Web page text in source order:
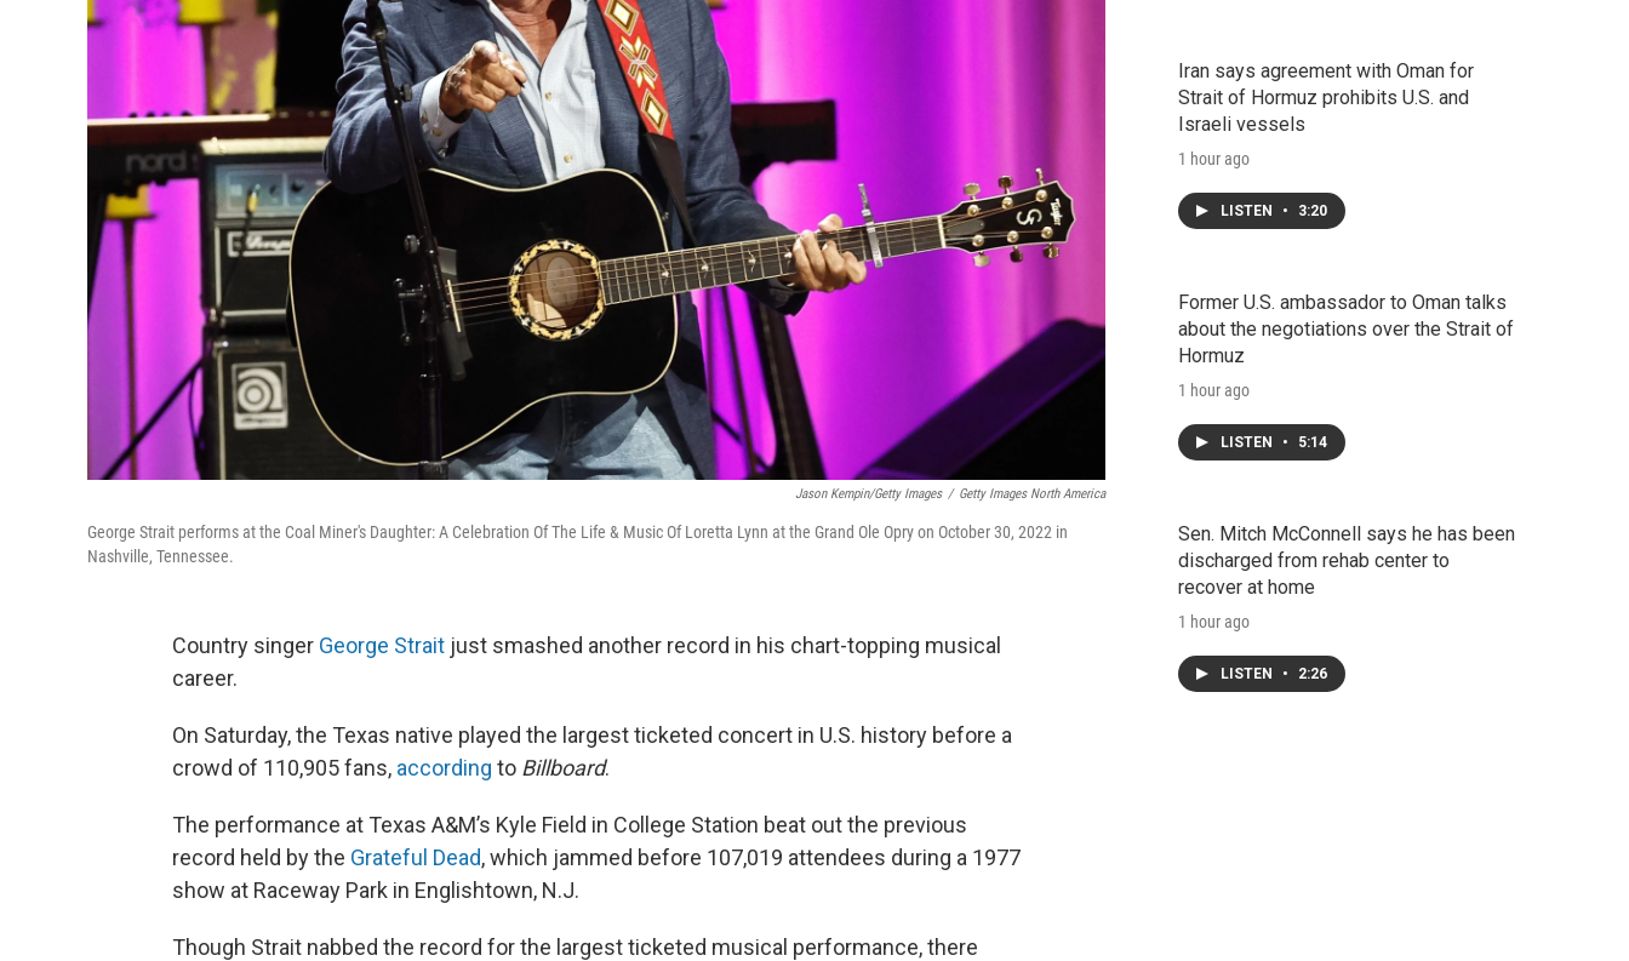
Jason Kempin/Getty Images / Getty Images North America
George Strait performs at the Coal Miner's Daughter: A Celebration Of The Life & Music Of Loretta Lynn at the Grand Ole Opry on October 30, 2022 in
Nashville, Tennessee.
Country singer George Strait just smashed another record in his chart-topping musical
career.
On Saturday, the Texas native played the largest ticketed concert in U.S. history before a
crowd of 110,905 fans, according to Billboard.
The performance at Texas A&M’s Kyle Field in College Station beat out the previous
record held by the Grateful Dead, which jammed before 107,019 attendees during a 1977
show at Raceway Park in Englishtown, N.J.
Though Strait nabbed the record for the largest ticketed musical performance, there
Iran says agreement with Oman for
Strait of Hormuz prohibits U.S. and
Israeli vessels
1 hour ago
LISTEN • 3:20
Former U.S. ambassador to Oman talks
about the negotiations over the Strait of
Hormuz
1 hour ago
LISTEN • 5:14
Sen. Mitch McConnell says he has been
discharged from rehab center to
recover at home
1 hour ago
LISTEN • 2:26